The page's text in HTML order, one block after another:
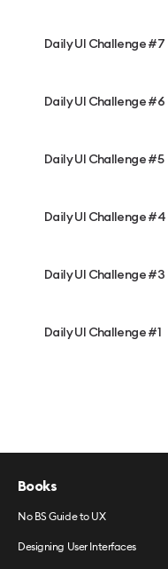
Daily UI Challenge #7
Daily UI Challenge #6
Daily UI Challenge #5
Daily UI Challenge #4
Daily UI Challenge #3
Daily UI Challenge #1
Books
No BS Guide to UX
Designing User Interfaces